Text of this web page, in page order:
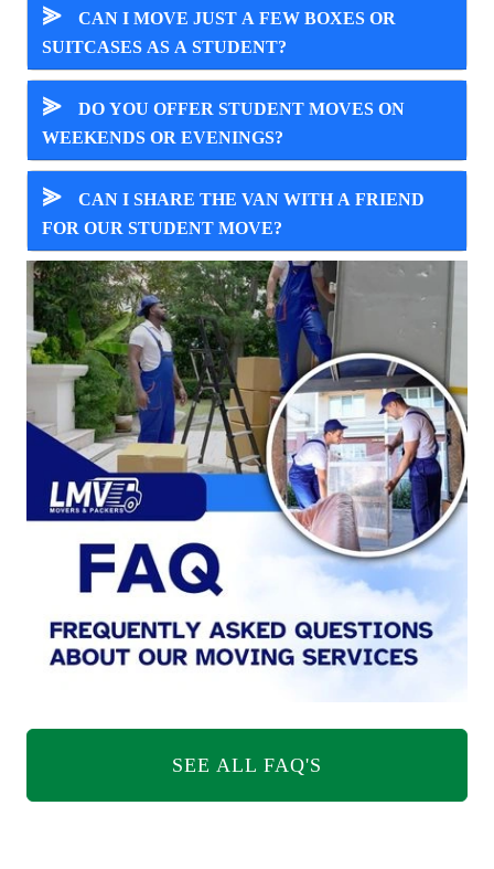
⪢
CAN I MOVE JUST A FEW BOXES OR
SUITCASES AS A STUDENT?
⪢
DO YOU OFFER STUDENT MOVES ON
WEEKENDS OR EVENINGS?
⪢
CAN I SHARE THE VAN WITH A FRIEND
FOR OUR STUDENT MOVE?
SEE ALL FAQ'S